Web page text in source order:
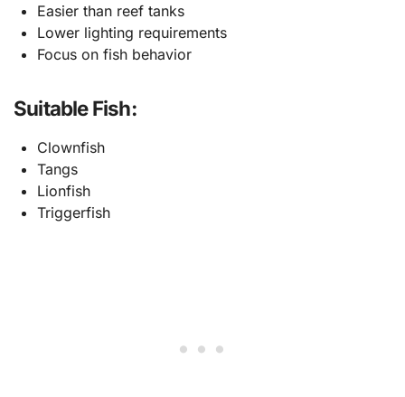
Easier than reef tanks
Lower lighting requirements
Focus on fish behavior
Suitable Fish:
Clownfish
Tangs
Lionfish
Triggerfish